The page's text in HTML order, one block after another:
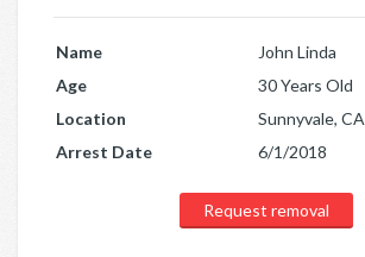
Name
John Linda
Age
30 Years Old
Location
Sunnyvale, CA
Arrest Date
6/1/2018
Request removal